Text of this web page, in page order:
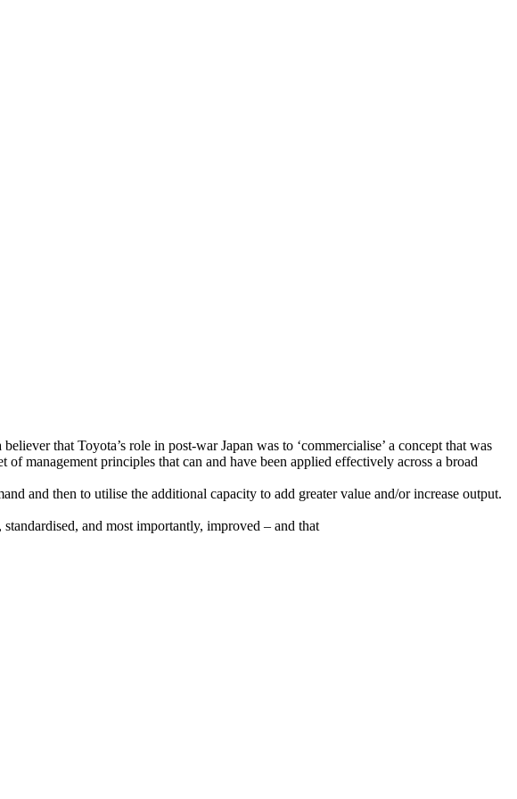
that Toyota’s role in post-war Japan was to ‘commercialise’ a concept that was
management principles that can and have been applied effectively across a broad
and then to utilise the additional capacity to add greater value and/or increase output.
and most importantly, improved – and that